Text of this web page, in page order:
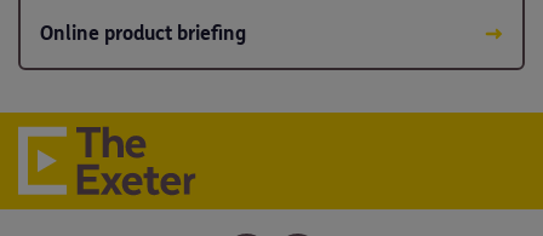
Online product briefing